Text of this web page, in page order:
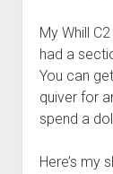
My Whill
had a
You can
quiver for
spend a
Here’s my